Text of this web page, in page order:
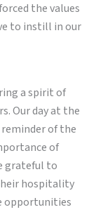
the values
to instill in our
a spirit of
Our day at the
of the
of
grateful to
hospitality
opportunities